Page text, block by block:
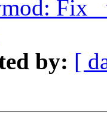
Fix
by: [